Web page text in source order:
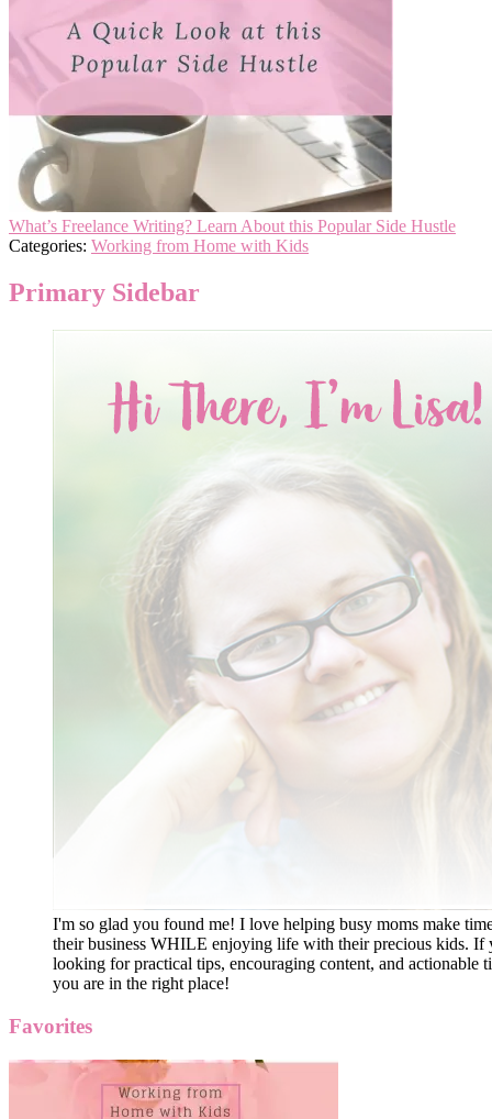
What’s Freelance Writing? Learn About this Popular Side Hustle
Categories: Working from Home with Kids
Primary Sidebar
I'm so glad you found me! I love helping busy moms make
their business WHILE enjoying life with their precious kids. If
looking for practical tips, encouraging content, and actionable
you are in the right place!
Favorites